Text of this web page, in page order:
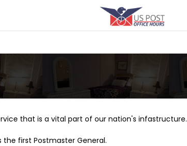
that is a vital part of our nation's infastructure.
the first Postmaster General.